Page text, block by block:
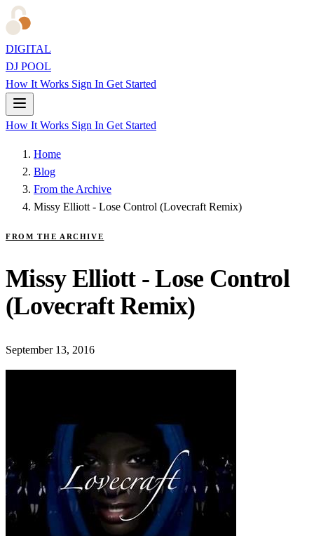
DIGITAL
DJ POOL
How It Works Sign In Get Started
How It Works Sign In Get Started
Home
Blog
From the Archive
Missy Elliott - Lose Control (Lovecraft Remix)
FROM THE ARCHIVE
Missy Elliott - Lose Control
(Lovecraft Remix)
September 13, 2016